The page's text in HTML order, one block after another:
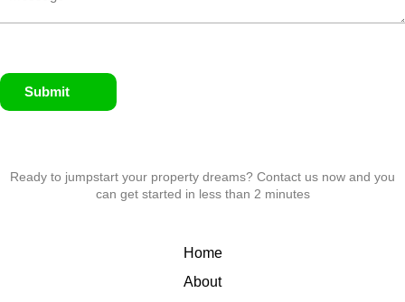
Submit
Ready to jumpstart your property dreams? Contact us now and you
can get started in less than 2 minutes
Home
About